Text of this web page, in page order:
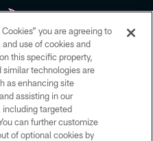
rights reserved. No portion of
redistributed or manipulated in any
this page, you agree to abide by
Code of Conduct, and Terms and
you are agreeing to
use of cookies and
this specific property,
similar technologies are
as enhancing site
assisting in our
including targeted
can further customize
of optional cookies by